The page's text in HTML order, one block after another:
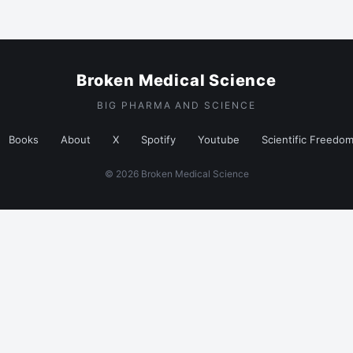
Broken Medical Science
BIG PHARMA AND SCIENCE
Books About X Spotify Youtube Scientific Freedom
© 2026 Broken Medical Science